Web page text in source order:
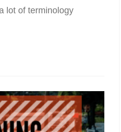
lot of terminology